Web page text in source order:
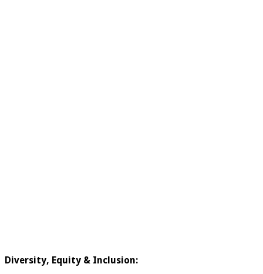
Diversity, Equity & Inclusion: